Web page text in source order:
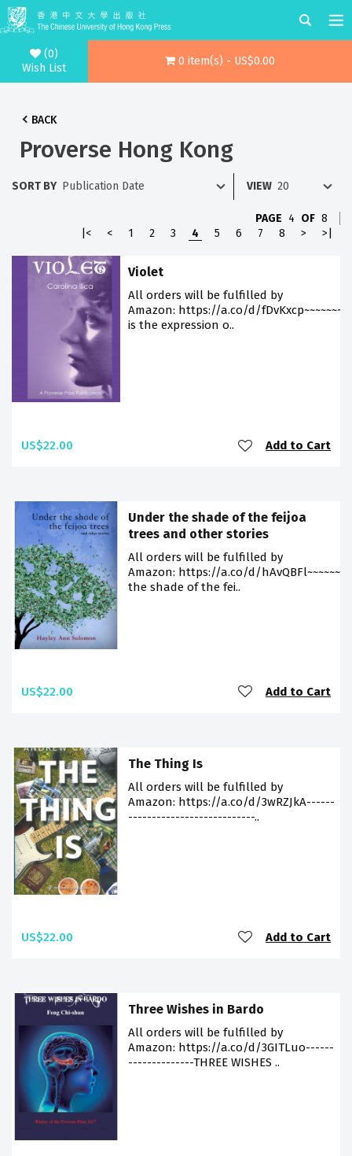
(0)
Wish List
0 item(s) - US$0.00
BACK
Proverse Hong Kong
SORT BY VIEW
PAGE 4 OF 8
|<
< 1 2 3 4 5 6 7 8 > >|
Violet
All orders will be fulfilled by
Amazon: https://a.co/d/
is the expression o..
US$22.00 Add to Cart
Under the shade of the feijoa
trees and other stories
All orders will be fulfilled by
Amazon: https://a.co/d/
the shade of the fei..
US$22.00 Add to Cart
The Thing Is
All orders will be fulfilled by
Amazon: https://a.co/d/3wRZJkA------
---------------------------..
US$22.00 Add to Cart
Three Wishes in Bardo
All orders will be fulfilled by
Amazon: https://a.co/d/3GITLuo------
--------------THREE WISHES ..